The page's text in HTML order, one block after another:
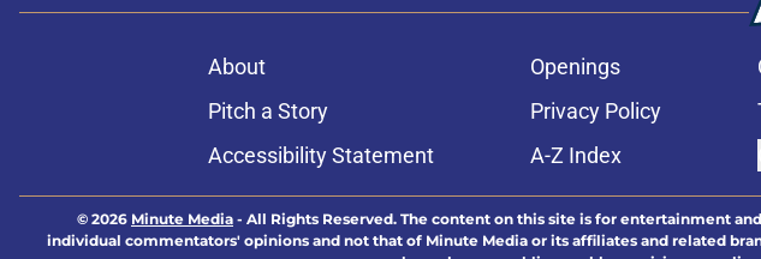
About Openings
Pitch a Story
Privacy Policy
Accessibility Statement
A-Z Index
© 2026 Minute Media - All Rights Reserved. The content on this site is for entertainment
individual commentators' opinions and not that of Minute Media or its affiliates and related